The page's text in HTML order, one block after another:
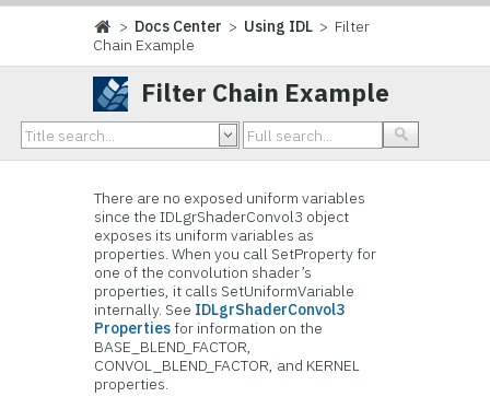
> Docs Center > Using IDL > Filter
Chain Example
Filter Chain Example
There are no exposed uniform variables
since the IDLgrShaderConvol3 object
exposes its uniform variables as
properties. When you call SetProperty for
one of the convolution shader’s
properties, it calls SetUniformVariable
internally. See IDLgrShaderConvol3
Propertiesfor information on the
BASE_BLEND_FACTOR,
CONVOL_BLEND_FACTOR, and KERNEL
properties.